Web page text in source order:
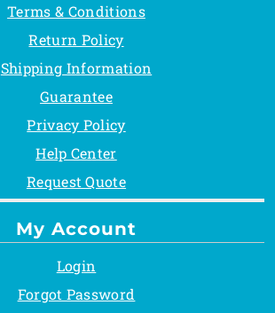
Terms & Conditions
Return Policy
Shipping Information
Guarantee
Privacy Policy
Help Center
Request Quote
My Account
Login
Forgot Password